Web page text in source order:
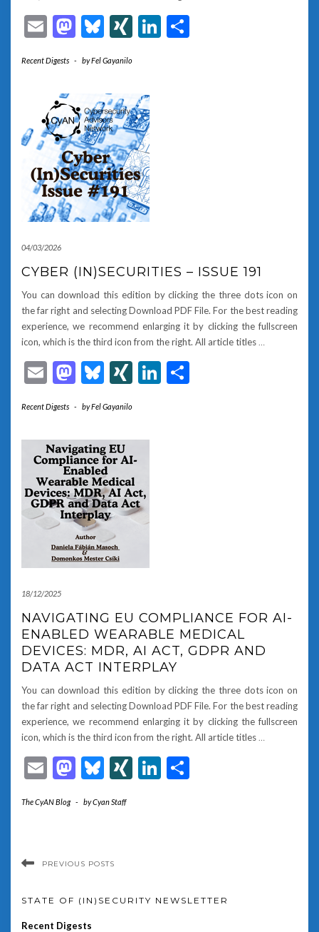
EmailMastodon
Bluesky
XINGLinkedIn
Recent Digests - byFel Gayanilo
04/03/2026
CYBER (IN)SECURITIES – ISSUE 191
You can download this edition by clicking the three dots icon on
the far right and selecting Download PDF File. For the best reading
experience, we recommend enlarging it by clicking the fullscreen
icon, which is the third icon from the right. All article titles …
EmailMastodon
Bluesky
XINGLinkedIn
Recent Digests - byFel Gayanilo
18/12/2025
NAVIGATING EU COMPLIANCE FOR AI-
ENABLED WEARABLE MEDICAL
DEVICES: MDR, AI ACT, GDPR AND
DATA ACT INTERPLAY
You can download this edition by clicking the three dots icon on
the far right and selecting Download PDF File. For the best reading
experience, we recommend enlarging it by clicking the fullscreen
icon, which is the third icon from the right. All article titles …
EmailMastodon
Bluesky
XINGLinkedIn
The CyAN Blog - byCyan Staff
PREVIOUS POSTS
STATE OF (IN)SECURITY NEWSLETTER
Recent Digests